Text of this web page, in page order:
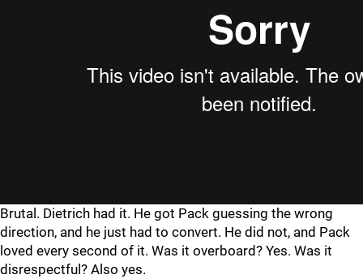
Brutal. Dietrich had it. He got Pack guessing the wrong
direction, and he just had to convert. He did not, and Pack
loved every second of it. Was it overboard? Yes. Was it
disrespectful? Also yes.